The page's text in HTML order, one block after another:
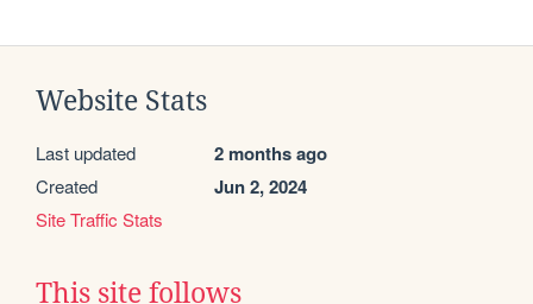
Website Stats
Last updated 2 months ago
Created Jun 2, 2024
Site Traffic Stats
This site follows